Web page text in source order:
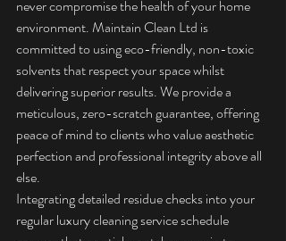
never compromise the health of your home
environment. Maintain Clean Ltd is
committed to using eco-friendly, non-toxic
solvents that respect your space whilst
delivering superior results. We provide a
meticulous, zero-scratch guarantee, offering
peace of mind to clients who value aesthetic
perfection and professional integrity above all
else.
Integrating detailed residue checks into your
regular luxury cleaning service schedule